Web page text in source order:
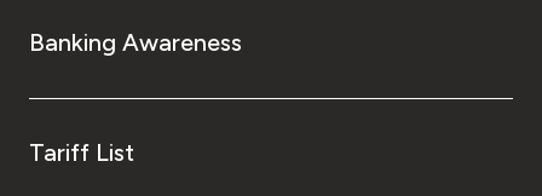
Banking Awareness
Tariff List